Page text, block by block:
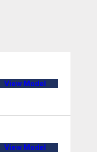
View Model
View Model